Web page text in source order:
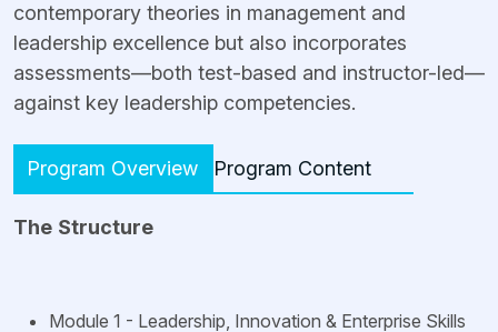
contemporary theories in management and
leadership excellence but also incorporates
assessments—both test-based and instructor-led—
against key leadership competencies.
Program Overview Program Content
The Structure
Module 1 - Leadership, Innovation & Enterprise Skills